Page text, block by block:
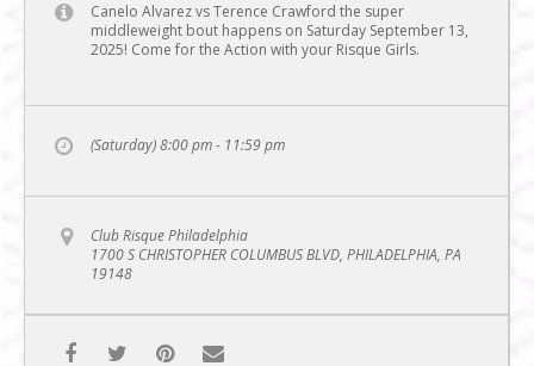
Canelo Alvarez vs Terence Crawford the super
middleweight bout happens on Saturday September 13,
2025! Come for the Action with your Risque Girls.
(Saturday) 8:00 pm - 11:59 pm
Club Risque Philadelphia
1700 S CHRISTOPHER COLUMBUS BLVD, PHILADELPHIA, PA
19148